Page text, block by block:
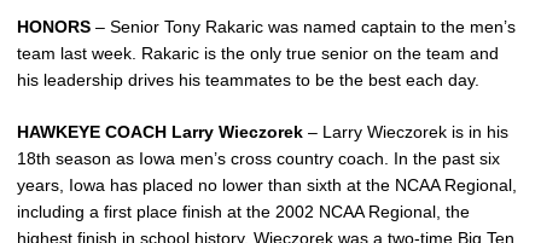
HONORS – Senior Tony Rakaric was named captain to the men’s
team last week. Rakaric is the only true senior on the team and
his leadership drives his teammates to be the best each day.
HAWKEYE COACH Larry Wieczorek – Larry Wieczorek is in his
18th season as Iowa men’s cross country coach. In the past six
years, Iowa has placed no lower than sixth at the NCAA Regional,
including a first place finish at the 2002 NCAA Regional, the
highest finish in school history. Wieczorek was a two-time Big Ten